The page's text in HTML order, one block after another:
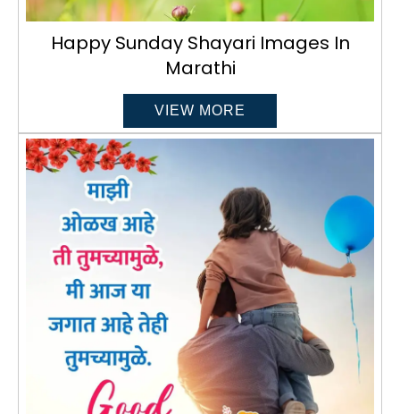
Happy Sunday Shayari Images In
Marathi
VIEW MORE